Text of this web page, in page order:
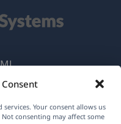
Your consent allows us
consenting may affect some
Policy
(opens